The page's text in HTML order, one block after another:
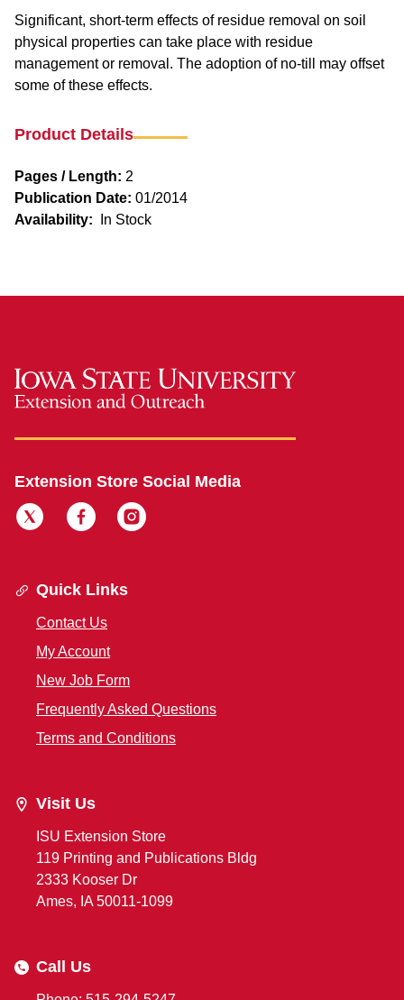
Significant, short-term effects of residue removal on soil
physical properties can take place with residue
management or removal. The adoption of no-till may offset
some of these effects.
Product Details
Pages / Length: 2
Publication Date: 01/2014
Availability:
In Stock
Extension Store Social Media
Quick Links
Contact Us
My Account
New Job Form
Frequently Asked Questions
Terms and Conditions
Visit Us
ISU Extension Store
119 Printing and Publications Bldg
2333 Kooser Dr
Ames, IA 50011-1099
Call Us